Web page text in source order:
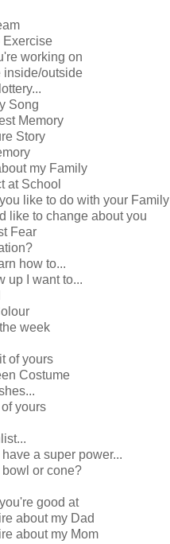
Exercise
working on
inside/outside
Song
Memory
Story
my Family
at School
like to do with your Family
like to change about you
Fear
how to...
up I want to...
week
of yours
Costume
yours
have a super power...
bowl or cone?
good at
about my Dad
about my Mom